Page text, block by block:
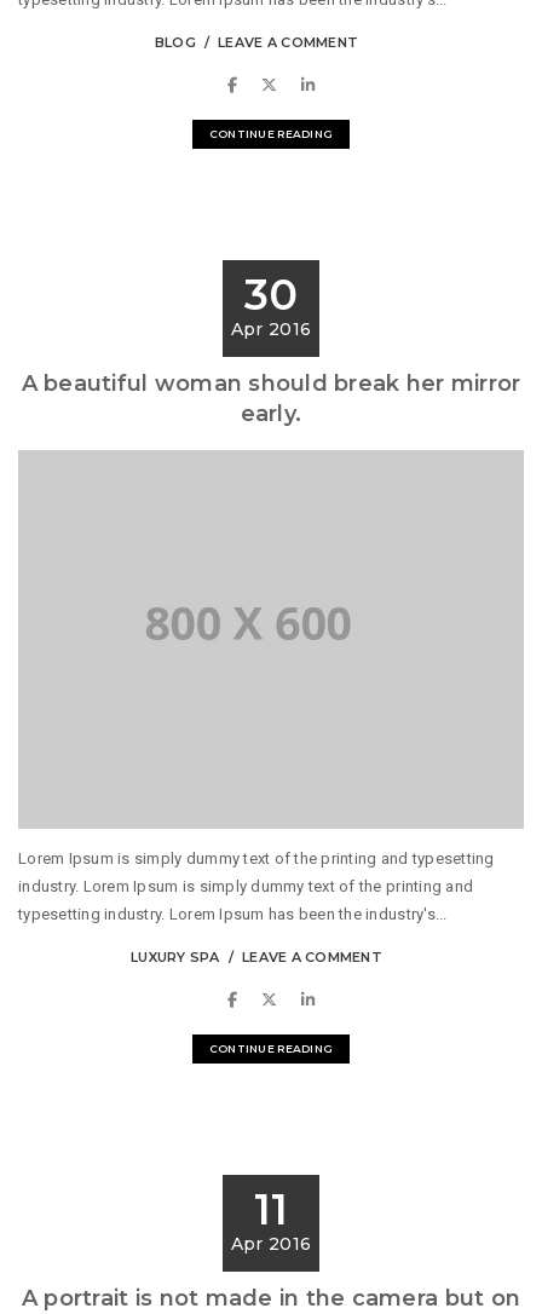
BLOG LEAVE A COMMENT
CONTINUE READING
30
Apr 2016
A beautiful woman should break her mirror
early.
Lorem Ipsum is simply dummy text of the printing and typesetting
industry. Lorem Ipsum is simply dummy text of the printing and
typesetting industry. Lorem Ipsum has been the industry's...
LUXURY SPA LEAVE A COMMENT
CONTINUE READING
11
Apr 2016
A portrait is not made in the camera but on